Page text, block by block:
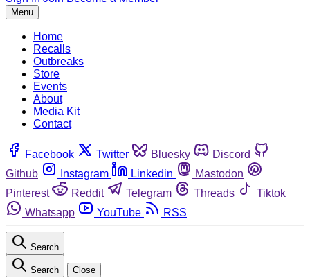
Menu
Home
Recalls
Outbreaks
Store
Events
About
Media Kit
Contact
Facebook Twitter Bluesky
Discord
Github
Instagram Linkedin
Mastodon
Pinterest
Reddit Telegram Threads
Tiktok
Whatsapp
YouTube RSS
Search
Search Close